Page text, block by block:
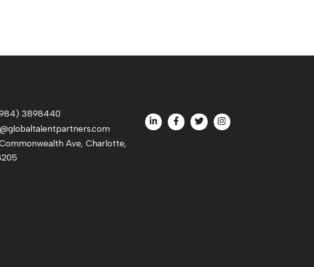
3898440
Ave, Charlotte,